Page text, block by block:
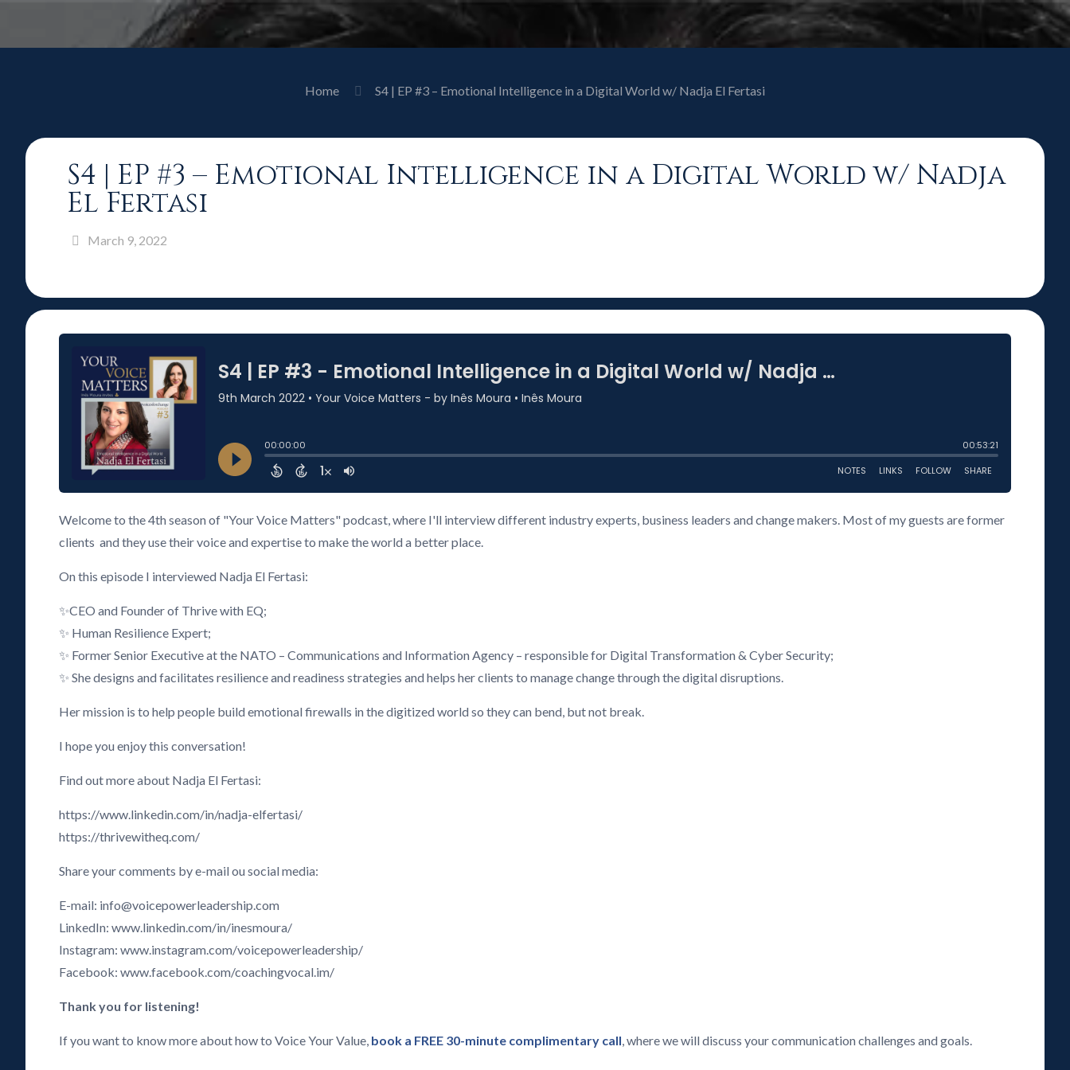
Home S4 | EP #3 – Emotional Intelligence in a Digital World w/ Nadja El Fertasi
S4 | EP #3 – Emotional Intelligence in a Digital World w/ Nadja
El Fertasi
March 9, 2022
Welcome to the 4th season of "Your Voice Matters" podcast, where I'll interview different industry experts, business leaders and change makers. Most of my guests are former
clients and they use their voice and expertise to make the world a better place.
On this episode I interviewed Nadja El Fertasi:
✨CEO and Founder of Thrive with EQ;
✨ Human Resilience Expert;
✨ Former Senior Executive at the NATO – Communications and Information Agency – responsible for Digital Transformation & Cyber Security;
✨ She designs and facilitates resilience and readiness strategies and helps her clients to manage change through the digital disruptions.
Her mission is to help people build emotional firewalls in the digitized world so they can bend, but not break.
I hope you enjoy this conversation!
Find out more about Nadja El Fertasi:
https://www.linkedin.com/in/nadja-elfertasi/
https://thrivewitheq.com/
Share your comments by e-mail ou social media:
E-mail: info@voicepowerleadership.com
LinkedIn: www.linkedin.com/in/inesmoura/
Instagram: www.instagram.com/voicepowerleadership/
Facebook: www.facebook.com/coachingvocal.im/
Thank you for listening!
If you want to know more about how to Voice Your Value, book a FREE 30-minute complimentary call, where we will discuss your communication challenges and goals.